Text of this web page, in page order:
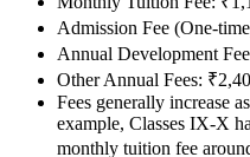
Admission Fee (One-
Annual Development
Other Annual Fees:
Fees generally increase
example, Classes IX-X
monthly tuition fee